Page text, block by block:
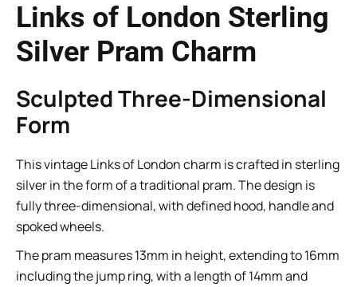
Links of London Sterling
Silver Pram Charm
Sculpted Three-Dimensional
Form
This vintage Links of London charm is crafted in sterling
silver in the form of a traditional pram. The design is
fully three-dimensional, with defined hood, handle and
spoked wheels.
The pram measures 13mm in height, extending to 16mm
including the jump ring, with a length of 14mm and